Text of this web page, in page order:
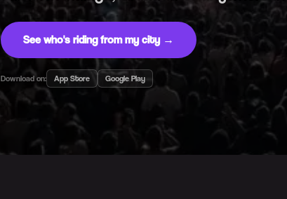
See who's riding from my city →
Download on: App Store Google Play